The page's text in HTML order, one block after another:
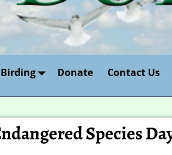
Birding Donate Contact Us
Species